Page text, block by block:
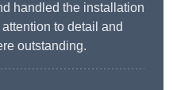
handled the installation
to detail and
outstanding.